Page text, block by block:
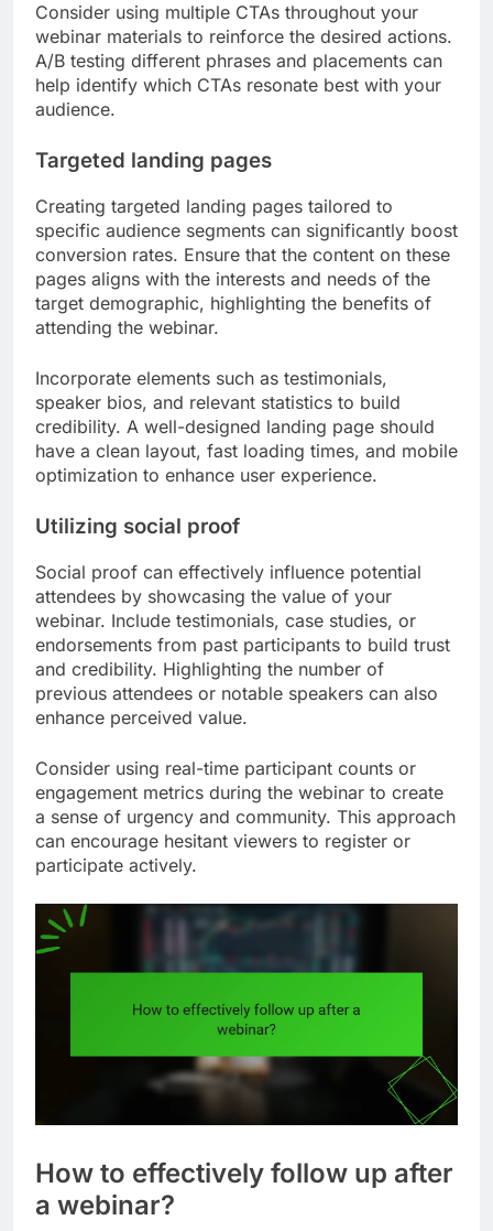
Consider using multiple CTAs throughout your
webinar materials to reinforce the desired actions.
A/B testing different phrases and placements can
help identify which CTAs resonate best with your
audience.
Targeted landing pages
Creating targeted landing pages tailored to
specific audience segments can significantly boost
conversion rates. Ensure that the content on these
pages aligns with the interests and needs of the
target demographic, highlighting the benefits of
attending the webinar.
Incorporate elements such as testimonials,
speaker bios, and relevant statistics to build
credibility. A well-designed landing page should
have a clean layout, fast loading times, and mobile
optimization to enhance user experience.
Utilizing social proof
Social proof can effectively influence potential
attendees by showcasing the value of your
webinar. Include testimonials, case studies, or
endorsements from past participants to build trust
and credibility. Highlighting the number of
previous attendees or notable speakers can also
enhance perceived value.
Consider using real-time participant counts or
engagement metrics during the webinar to create
a sense of urgency and community. This approach
can encourage hesitant viewers to register or
participate actively.
How to effectively follow up after
a webinar?